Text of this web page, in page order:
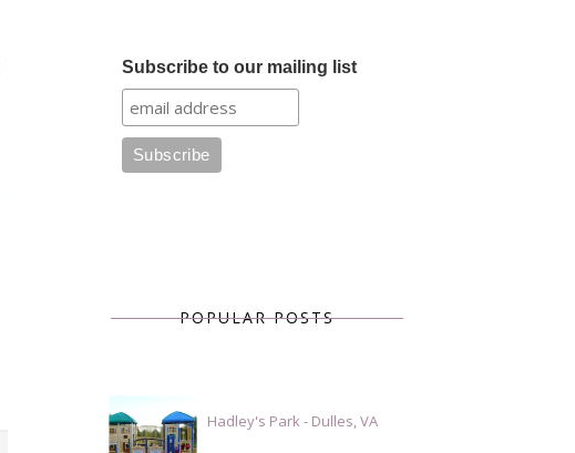
Subscribe to our mailing list
POPULAR POSTS
Hadley's Park - Dulles, VA